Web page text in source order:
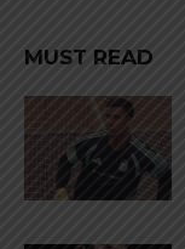
MUST READ